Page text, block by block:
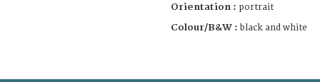
Orientation : portrait
Colour/B&W : black and white